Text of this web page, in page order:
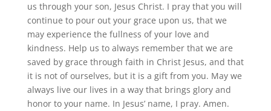
us through your son, Jesus Christ. I pray that you will
continue to pour out your grace upon us, that we
may experience the fullness of your love and
kindness. Help us to always remember that we are
saved by grace through faith in Christ Jesus, and that
it is not of ourselves, but it is a gift from you. May we
always live our lives in a way that brings glory and
honor to your name. In Jesus’ name, I pray. Amen.